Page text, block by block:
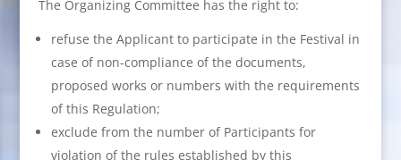
The Organizing Committee has the right to:
refuse the Applicant to participate in the Festival in
case of non-compliance of the documents,
proposed works or numbers with the requirements
of this Regulation;
exclude from the number of Participants for
violation of the rules established by this